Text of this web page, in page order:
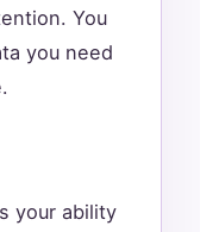
You
you need
your ability